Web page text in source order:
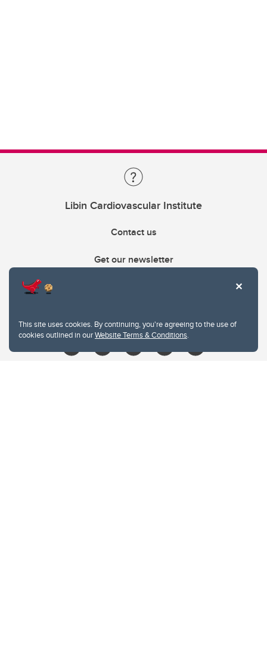
This site uses cookies. By continuing, you're agreeing to the use of
cookies outlined in ourWebsite Terms & Conditions.
Libin Cardiovascular Institute
Contact us
Get our newsletter